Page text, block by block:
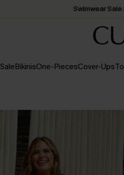
Free Standard
SaleBikinisOne-PiecesCover-Ups